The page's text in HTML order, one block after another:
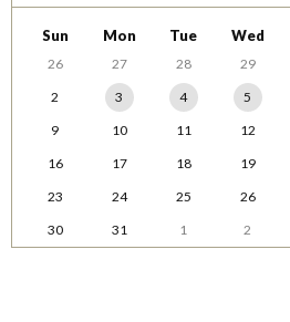
Sun Mon Tue Wed
26 27 28 29
2
3 4 5
9
10 11 12
16
17 18 19
23
24 25 26
30
31 1 2